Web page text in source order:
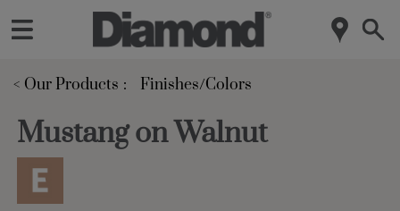
< Our Products Finishes/Colors
Mustang on Walnut